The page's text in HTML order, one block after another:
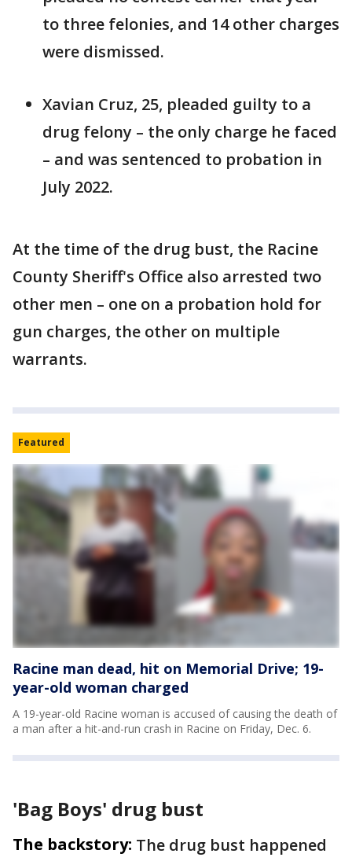
to three felonies, and 14 other charges
were dismissed.
Xavian Cruz, 25, pleaded guilty to a
drug felony – the only charge he faced
– and was sentenced to probation in
July 2022.
At the time of the drug bust, the Racine
County Sheriff's Office also arrested two
other men – one on a probation hold for
gun charges, the other on multiple
warrants.
Featured
Racine man dead, hit on Memorial Drive; 19-
year-old woman charged
A 19-year-old Racine woman is accused of causing the death of
a man after a hit-and-run crash in Racine on Friday, Dec. 6.
'Bag Boys' drug bust
The backstory: The drug bust happened